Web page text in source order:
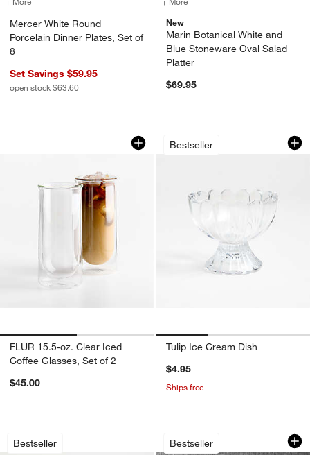
Mercer White Round
Porcelain Dinner Plates, Set of
8
Set Savings $59.95
open stock $63.60
New
Marin Botanical White and
Blue Stoneware Oval Salad
Platter
$69.95
FLUR 15.5-oz. Clear Iced Coffee
Carousel showing item 1 through 1 of 2
FLUR 15.5-oz. Clear Iced
Coffee Glasses, Set of 2
$45.00
Bestseller
Tulip Ice Cream
Carousel showing item 1 through
Tulip Ice Cream Dish
$4.95
Ships free
Bestseller Bestseller
White Ruffle 16"
Carousel showing item 1 through